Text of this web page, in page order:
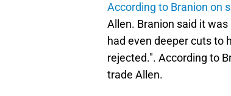
According to Branion on
Allen. Branion said it
had even deeper cuts to
rejected.". According to
trade Allen.